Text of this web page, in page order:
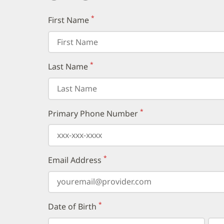
First Name(required)
*
Last Name(required)
*
Primary Phone Number(required)
*
Email Address (required)
*
Date of Birth (required)
*
Select